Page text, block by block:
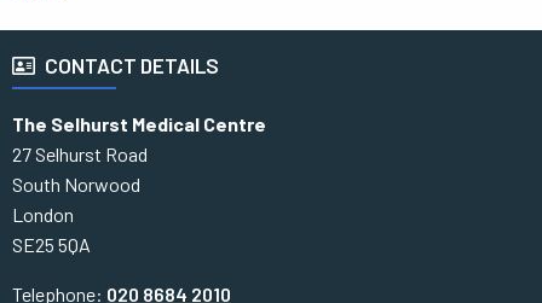
CONTACT DETAILS
The Selhurst Medical Centre
27 Selhurst Road
South Norwood
London
SE25 5QA
Telephone: 020 8684 2010